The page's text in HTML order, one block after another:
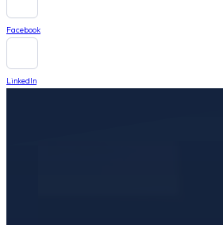
Facebook
LinkedIn